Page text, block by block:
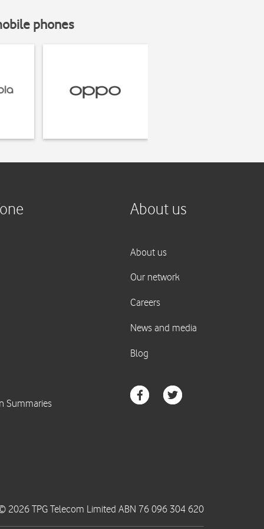
phones
2026 TPG Telecom Limited ABN 76 096 304 620